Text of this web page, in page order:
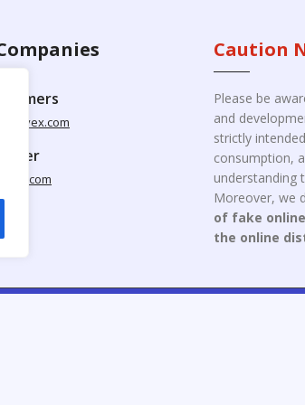
Caution
Please be
and
strictly
consumption,
understanding
Moreover, we
of fake
the online